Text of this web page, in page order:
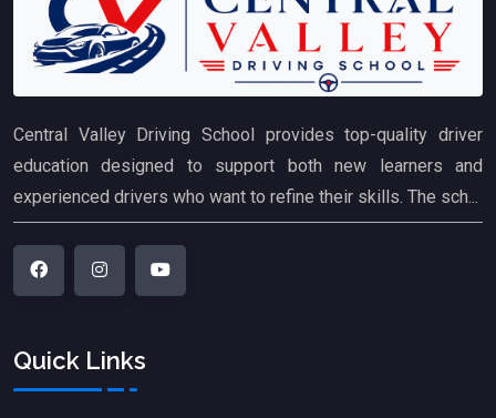
Central Valley Driving School provides top-quality driver
education designed to support both new learners and
experienced drivers who want to refine their skills. The sch...
Quick Links